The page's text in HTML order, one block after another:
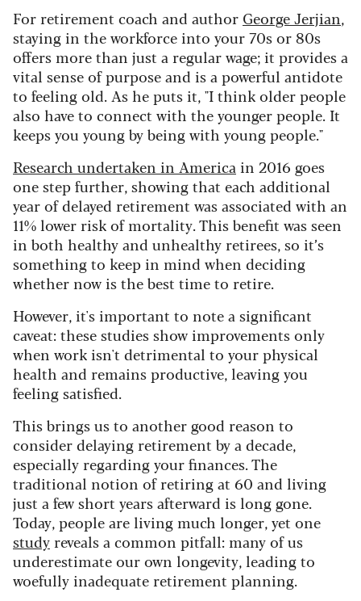
For retirement coach and author George Jerjian,
staying in the workforce into your 70s or 80s
offers more than just a regular wage; it provides a
vital sense of purpose and is a powerful antidote
to feeling old. As he puts it, "I think older people
also have to connect with the younger people. It
keeps you young by being with young people."
Research undertaken in Americain 2016 goes
one step further, showing that each additional
year of delayed retirement was associated with an
11% lower risk of mortality. This benefit was seen
in both healthy and unhealthy retirees, so it’s
something to keep in mind when deciding
whether now is the best time to retire.
However, it's important to note a significant
caveat: these studies show improvements only
when work isn't detrimental to your physical
health and remains productive, leaving you
feeling satisfied.
This brings us to another good reason to
consider delaying retirement by a decade,
especially regarding your finances. The
traditional notion of retiring at 60 and living
just a few short years afterward is long gone.
Today, people are living much longer, yet one
studyreveals a common pitfall: many of us
underestimate our own longevity, leading to
woefully inadequate retirement planning.